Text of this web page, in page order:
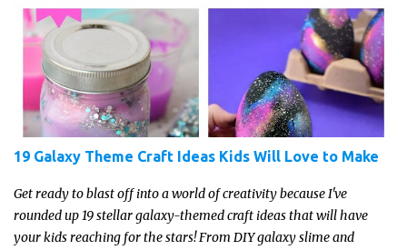
19 Galaxy Theme Craft Ideas Kids Will Love to Make
Get ready to blast off into a world of creativity because I've
rounded up 19 stellar galaxy-themed craft ideas that will have
your kids reaching for the stars! From DIY galaxy slime and